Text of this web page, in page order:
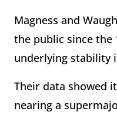
Magness and
the public since the
underlying stability
Their data showed
nearing a